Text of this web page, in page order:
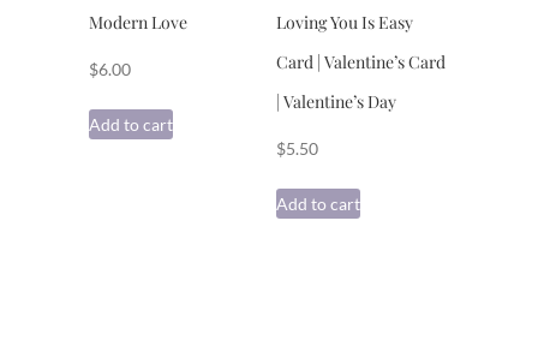
Modern Love
$6.00
Add to cart
Loving You Is Easy
Card | Valentine’s Card
| Valentine’s Day
$5.50
Add to cart